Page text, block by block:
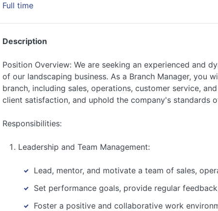
Full time
Description
Position Overview: We are seeking an experienced and
of our landscaping business. As a Branch Manager, you
branch, including sales, operations, customer service,
client satisfaction, and uphold the company's standards
Responsibilities:
Leadership and Team Management:
Lead, mentor, and motivate a team of sales,
Set performance goals, provide regular
Foster a positive and collaborative work